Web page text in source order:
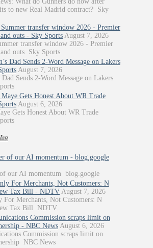
to new Real Madrid contract? Sky
transfer window 2026 - Premier
outs - Sky Sports August 7, 2026
transfer window 2026 - Premier
outs Sky Sports
Dad Sends 2-Word Message on Lakers
August 7, 2026
Sends 2-Word Message on Lakers
Maye Gets Honest About WR Trade
August 6, 2026
Gets Honest About WR Trade
of our AI momentum - blog.google
our AI momentum blog.google
For Merchants, Not Customers: N
Tax Bill - NDTV August 7, 2026
For Merchants, Not Customers: N
Tax Bill NDTV
Commission scraps limit on
- NBC News August 6, 2026
Commission scraps limit on
NBC News